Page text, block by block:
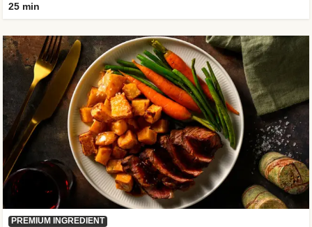
25 min
PREMIUM INGREDIENT